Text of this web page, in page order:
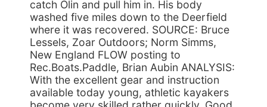
catch Olin and pull him in. His body
washed five miles down to the Deerfield
where it was recovered. SOURCE: Bruce
Lessels, Zoar Outdoors; Norm Simms,
New England FLOW posting to
Rec.Boats.Paddle, Brian Aubin ANALYSIS:
With the excellent gear and instruction
available today young, athletic kayakers